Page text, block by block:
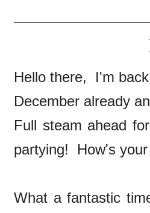
Hello there, I'm
December already
Full steam ahead
partying! How's
What a fantastic